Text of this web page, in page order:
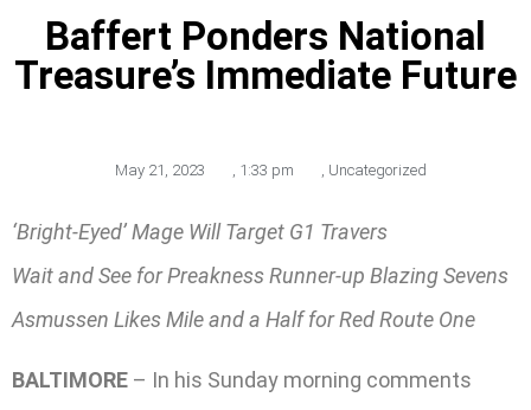
Baffert Ponders National
Treasure’s Immediate Future
May 21, 2023 , 1:33 pm , Uncategorized
‘Bright-Eyed’ Mage Will Target G1 Travers
Wait and See for Preakness Runner-up Blazing Sevens
Asmussen Likes Mile and a Half for Red Route One
BALTIMORE – In his Sunday morning comments